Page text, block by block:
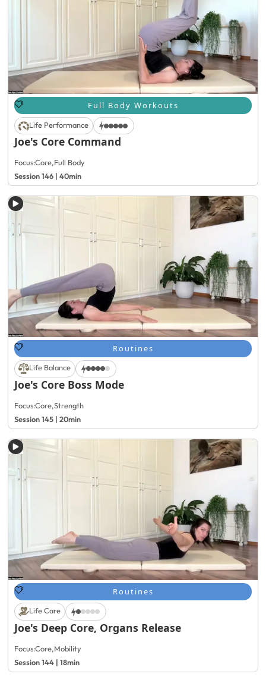
Full Body Workouts
Life Performance
Joe's Core Command
Focus:Core,Full Body
Session 146 | 40min
Routines
Life Balance
Joe's Core Boss Mode
Focus:Core,Strength
Session 145 | 20min
Routines
Life Care
Joe's Deep Core, Organs Release
Focus:Core,Mobility
Session 144 | 18min